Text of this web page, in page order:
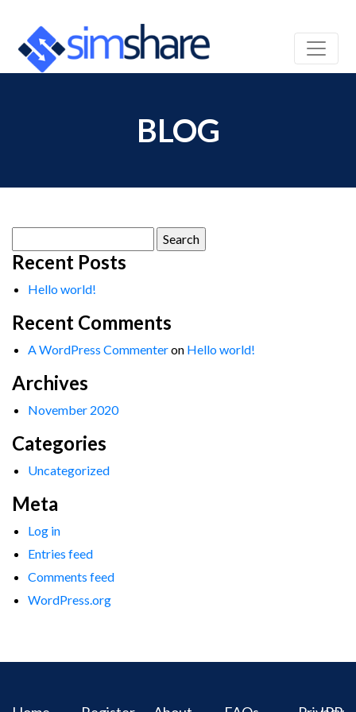
BLOG
for:
Recent Posts
Hello world!
Recent Comments
A WordPress Commenteron Hello world!
Archives
November 2020
Categories
Uncategorized
Meta
Log in
Entries feed
Comments feed
WordPress.org